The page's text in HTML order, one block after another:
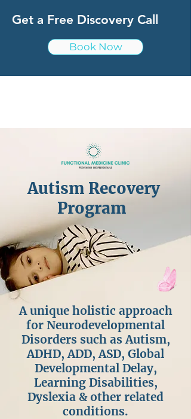
Get a Free Discovery Call
Book Now
Autism Recovery
Program
A unique holistic approach
for Neurodevelopmental
Disorders such as Autism,
ADHD, ADD, ASD, Global
Developmental Delay,
Learning Disabilities,
Dyslexia & other related
conditions.